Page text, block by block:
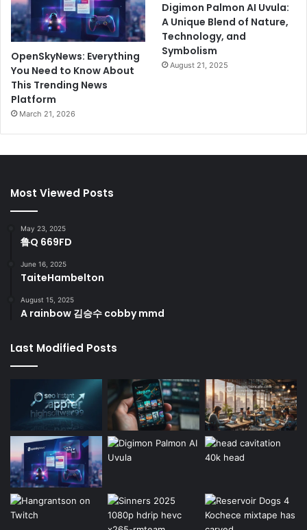
OpenSkyNews: Everything
You Need to Know About
This Trending News
Platform
March 21, 2026
Digimon Palmon AI Uvula:
A Unique Blend of Nature,
Technology, and
Symbolism
August 21, 2025
Most Viewed Posts
May 23, 2025
鲁Q 669FD
June 16, 2025
TaiteHambelton
August 15, 2025
A rainbow 김승수 cobby mmd
Last Modified Posts